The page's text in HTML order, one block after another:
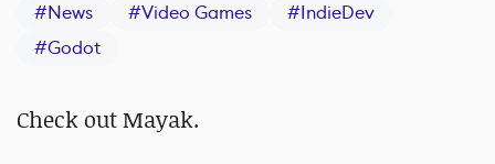
#News #Video Games #IndieDev
#Godot
Check out Mayak.